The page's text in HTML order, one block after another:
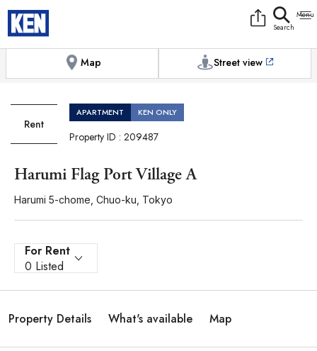
Photos
Map Street view
Rent
APARTMENT KEN ONLY
Property ID : 209487
Harumi Flag Port Village A
Harumi 5-chome, Chuo-ku, Tokyo
For Rent
0 Listed
Property Details What's available Map
Messenger
Whatsapp Facebook
+81-(0)3-5413-5666